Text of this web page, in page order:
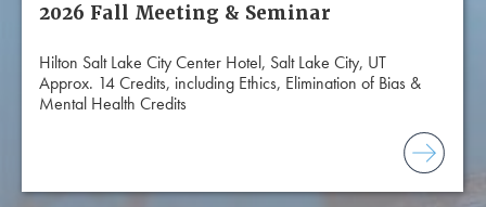
2026 Fall Meeting & Seminar
Hilton Salt Lake City Center Hotel, Salt Lake City, UT
Approx. 14 Credits, including Ethics, Elimination of Bias &
Mental Health Credits